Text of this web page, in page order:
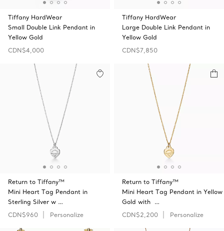
Tiffany HardWear
Small Double Link Pendant in
Yellow Gold
CDN$4,000
Tiffany HardWear
Large Double Link Pendant in
Yellow Gold
CDN$7,850
Return to Tiffany™
Mini Heart Tag Pendant in
Sterling Silver w …
CDN$960
Personalize
Return to Tiffany™
Mini Heart Tag Pendant in Yellow
Gold with …
CDN$2,200
Personalize